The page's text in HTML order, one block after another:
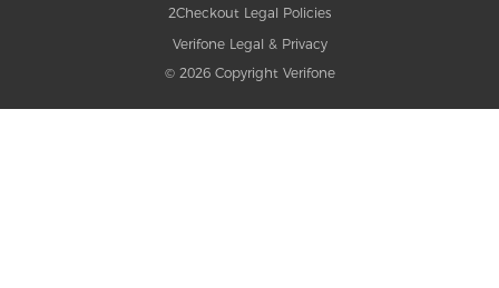
2Checkout Legal Policies
Verifone Legal & Privacy
© 2026 Copyright Verifone